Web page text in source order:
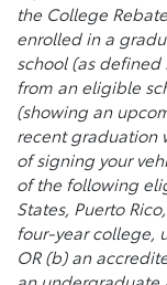
the College
enrolled in a
school (as
from an eligible
(showing an
recent graduation
of signing your
of the following
States, Puerto
four-year college,
OR (b) an